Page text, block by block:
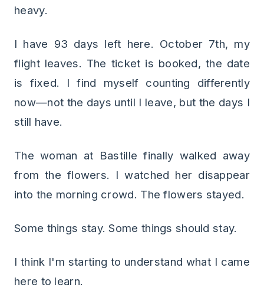
heavy.
I have 93 days left here. October 7th, my
flight leaves. The ticket is booked, the date
is fixed. I find myself counting differently
now—not the days until I leave, but the days I
still have.
The woman at Bastille finally walked away
from the flowers. I watched her disappear
into the morning crowd. The flowers stayed.
Some things stay. Some things should stay.
I think I'm starting to understand what I came
here to learn.